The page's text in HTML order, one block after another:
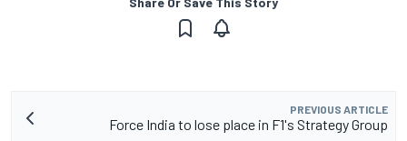
PREVIOUS ARTICLE
Force India to lose place in F1's Strategy Group